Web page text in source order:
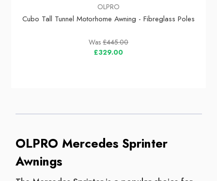
OLPRO
Cubo Tall Tunnel Motorhome Awning - Fibreglass Poles
Was £445.00
£329.00
OLPRO Mercedes Sprinter
Awnings